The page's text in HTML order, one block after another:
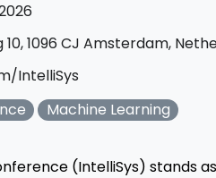
1096 CJ Amsterdam,
IntelliSys
Machine Learning
(IntelliSys) stands